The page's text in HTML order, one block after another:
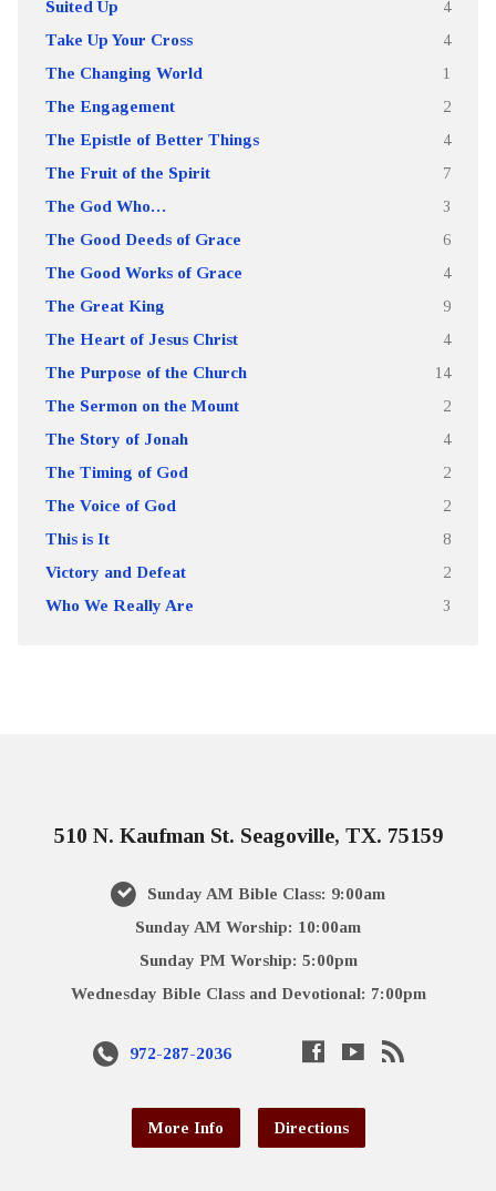
Suited Up 4
Take Up Your Cross 4
The Changing World 1
The Engagement 2
The Epistle of Better Things 4
The Fruit of the Spirit 7
The God Who… 3
The Good Deeds of Grace 6
The Good Works of Grace 4
The Great King 9
The Heart of Jesus Christ 4
The Purpose of the Church 14
The Sermon on the Mount 2
The Story of Jonah 4
The Timing of God 2
The Voice of God 2
This is It 8
Victory and Defeat 2
Who We Really Are 3
510 N. Kaufman St. Seagoville, TX. 75159
Sunday AM Bible Class: 9:00am
Sunday AM Worship: 10:00am
Sunday PM Worship: 5:00pm
Wednesday Bible Class and Devotional: 7:00pm
972-287-2036
More Info Directions